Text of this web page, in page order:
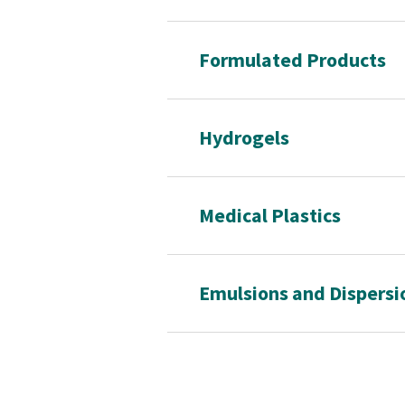
Formulated Products
Hydrogels
Medical Plastics
Emulsions and